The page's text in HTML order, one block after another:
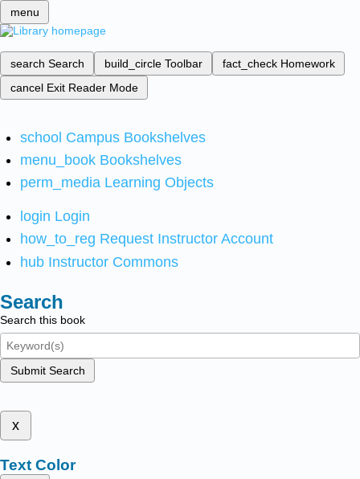
menu
search Search build_circle Toolbar fact_check Homework
cancel Exit Reader Mode
school Campus Bookshelves
menu_book Bookshelves
perm_media Learning Objects
login Login
how_to_reg Request Instructor Account
hub Instructor Commons
Search
Search this book
Submit Search
x
Text Color